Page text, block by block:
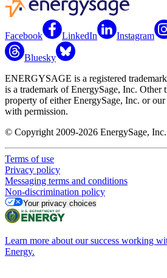
Facebook LinkedIn Instagram
Bluesky
ENERGYSAGE is a registered
is a trademark of EnergySage, Inc. Other
property of either EnergySage, Inc. or our
with permission.
© Copyright 2009-2026 EnergySage,
Terms of use
Privacy policy
Messaging terms and conditions
Non-discrimination policy
Your privacy choices
Learn more about our success working
Energy.